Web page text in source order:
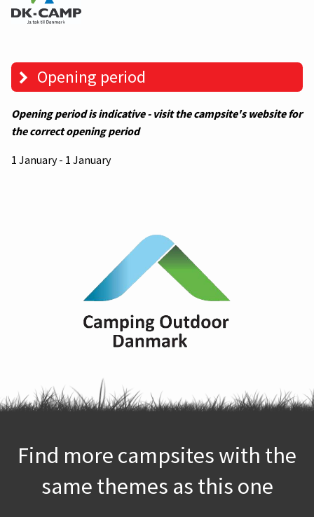
Opening period
Opening period is indicative - visit the campsite's website for
the correct opening period
1 January - 1 January
Find more campsites with the
same themes as this one